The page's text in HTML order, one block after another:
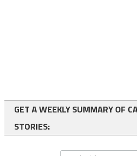
GET A WEEKLY SUMMARY OF
STORIES: